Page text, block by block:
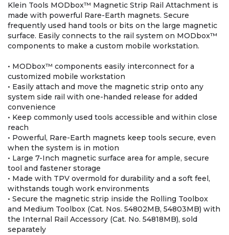
Klein Tools MODbox™ Magnetic Strip Rail Attachment is
made with powerful Rare-Earth magnets. Secure
frequently used hand tools or bits on the large magnetic
surface. Easily connects to the rail system on MODbox™
components to make a custom mobile workstation.
• MODbox™ components easily interconnect for a
customized mobile workstation
• Easily attach and move the magnetic strip onto any
system side rail with one-handed release for added
convenience
• Keep commonly used tools accessible and within close
reach
• Powerful, Rare-Earth magnets keep tools secure, even
when the system is in motion
• Large 7-Inch magnetic surface area for ample, secure
tool and fastener storage
• Made with TPV overmold for durability and a soft feel,
withstands tough work environments
• Secure the magnetic strip inside the Rolling Toolbox
and Medium Toolbox (Cat. Nos. 54802MB, 54803MB) with
the Internal Rail Accessory (Cat. No. 54818MB), sold
separately